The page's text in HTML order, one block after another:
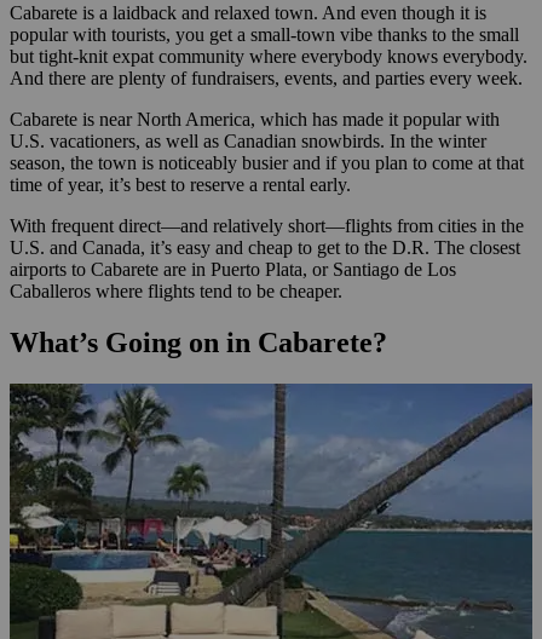
Cabarete is a laidback and relaxed town. And even though it is
popular with tourists, you get a small-town vibe thanks to the small
but tight-knit expat community where everybody knows everybody.
And there are plenty of fundraisers, events, and parties every week.
Cabarete is near North America, which has made it popular with
U.S. vacationers, as well as Canadian snowbirds. In the winter
season, the town is noticeably busier and if you plan to come at that
time of year, it’s best to reserve a rental early.
With frequent direct—and relatively short—flights from cities in the
U.S. and Canada, it’s easy and cheap to get to the D.R. The closest
airports to Cabarete are in Puerto Plata, or Santiago de Los
Caballeros where flights tend to be cheaper.
What’s Going on in Cabarete?